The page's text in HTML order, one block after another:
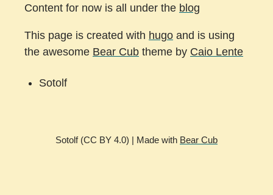
Content for now is all under the blog
This page is created with hugo and is using
the awesome Bear Cub theme by Caio Lente
Sotolf
Sotolf (CC BY 4.0) | Made with Bear Cub